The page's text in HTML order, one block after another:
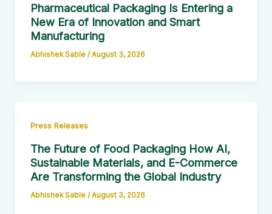
Pharmaceutical Packaging Is Entering a
New Era of Innovation and Smart
Manufacturing
Abhishek Sable /August 3, 2026
Press Releases
The Future of Food Packaging How AI,
Sustainable Materials, and E-Commerce
Are Transforming the Global Industry
Abhishek Sable /August 3, 2026